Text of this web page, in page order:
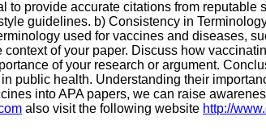
to provide accurate citations from
guidelines. b) Consistency in
used for vaccines and diseases,
context of your paper. Discuss how
of your research or argument.
public health. Understanding their
into APA papers, we can raise
also visit the following website http://